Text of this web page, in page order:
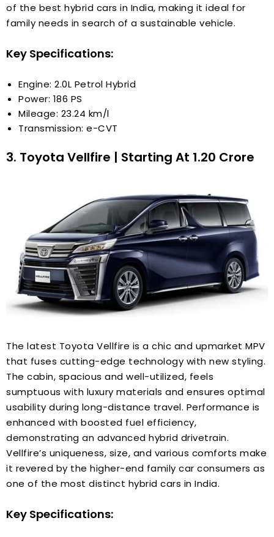
of the best hybrid cars in India, making it ideal for
family needs in search of a sustainable vehicle.
Key Specifications:
Engine: 2.0L Petrol Hybrid
Power: 186 PS
Mileage: 23.24 km/l
Transmission: e-CVT
3. Toyota Vellfire | Starting At ₹1.20 Crore
The latest Toyota Vellfire is a chic and upmarket MPV
that fuses cutting-edge technology with new styling.
The cabin, spacious and well-utilized, feels
sumptuous with luxury materials and ensures optimal
usability during long-distance travel. Performance is
enhanced with boosted fuel efficiency,
demonstrating an advanced hybrid drivetrain.
Vellfire’s uniqueness, size, and various comforts make
it revered by the higher-end family car consumers as
one of the most distinct hybrid cars in India.
Key Specifications: